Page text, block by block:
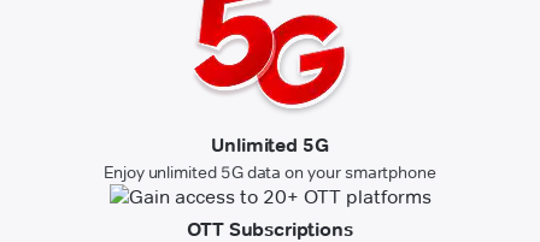
Unlimited 5G
Enjoy unlimited 5G data on your smartphone
OTT Subscriptions